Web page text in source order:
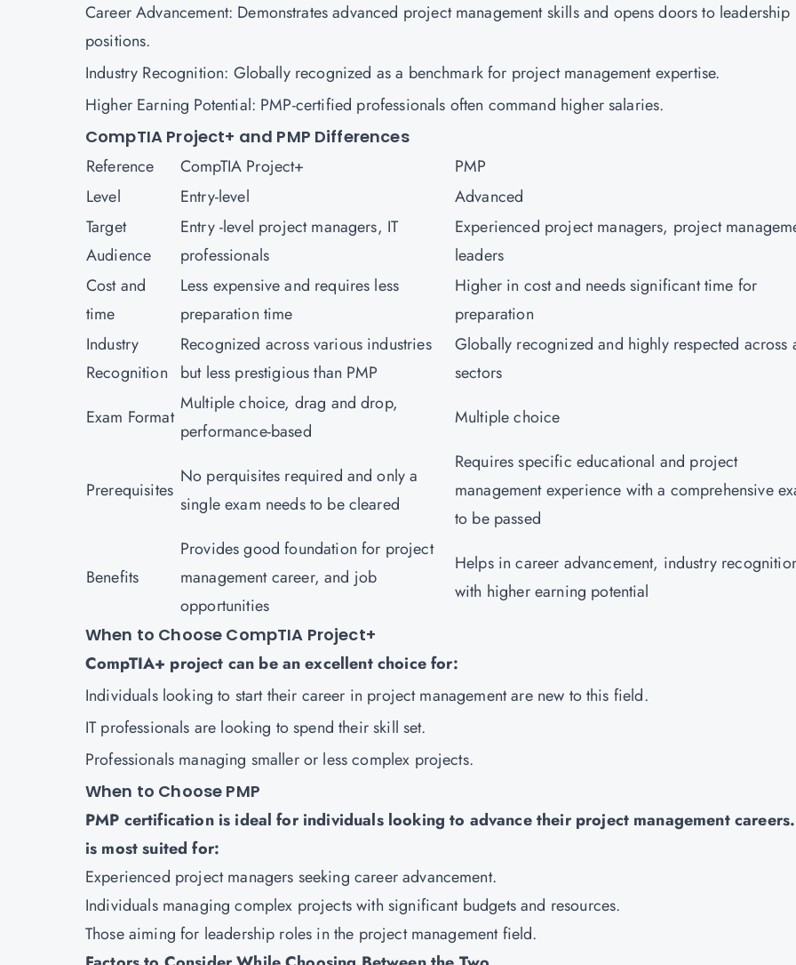
Career Advancement: Demonstrates advanced project management skills and opens doors to leadership
positions.
Industry Recognition: Globally recognized as a benchmark for project management expertise.
Higher Earning Potential: PMP-certified professionals often command higher salaries.
CompTIA Project+ and PMP Differences
Reference CompTIA Project+
PMP
Level
Entry-level
Advanced
Target
Audience
Entry -level project managers, IT
professionals
Experienced project managers, project
leaders
Cost and
time
Less expensive and requires less
preparation time
Higher in cost and needs significant time for
preparation
Industry
Recognition
Recognized across various industries
but less prestigious than PMP
Globally recognized and highly respected across
sectors
Exam Format
Multiple choice, drag and drop,
performance-based
Multiple choice
Prerequisites
No perquisites required and only a
single exam needs to be cleared
Requires specific educational and project
management experience with a comprehensive
to be passed
Benefits
Provides good foundation for project
management career, and job
opportunities
Helps in career advancement, industry
with higher earning potential
When to Choose CompTIA Project+
CompTIA+ project can be an excellent choice for:
Individuals looking to start their career in project management are new to this field.
IT professionals are looking to spend their skill set.
Professionals managing smaller or less complex projects.
When to Choose PMP
PMP certification is ideal for individuals looking to advance their project management
is most suited for:
Experienced project managers seeking career advancement.
Individuals managing complex projects with significant budgets and resources.
Those aiming for leadership roles in the project management field.